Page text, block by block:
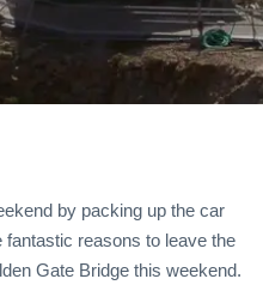
by packing up the car
fantastic reasons to leave the
Gate Bridge this weekend.